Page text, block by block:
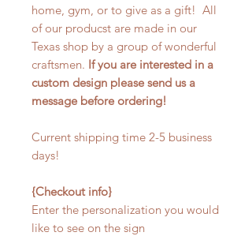
home, gym, or to give as a gift! All
of our producst are made in our
Texas shop by a group of wonderful
craftsmen. If you are interested in a
custom design please send us a
message before ordering!
Current shipping time 2-5 business
days!
{Checkout info}
Enter the personalization you would
like to see on the sign